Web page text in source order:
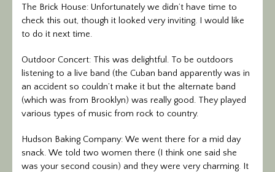
The Brick House: Unfortunately we didn’t have time to
check this out, though it looked very inviting. I would like
to do it next time.
Outdoor Concert: This was delightful. To be outdoors
listening to a live band (the Cuban band apparently was in
an accident so couldn’t make it but the alternate band
(which was from Brooklyn) was really good. They played
various types of music from rock to country.
Hudson Baking Company: We went there for a mid day
snack. We told two women there (I think one said she
was your second cousin) and they were very charming. It